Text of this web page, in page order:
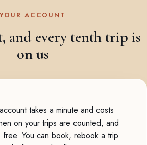
YOUR ACCOUNT
and every tenth trip is
on us
takes a minute and costs
on your trips are counted, and
You can book, rebook a trip